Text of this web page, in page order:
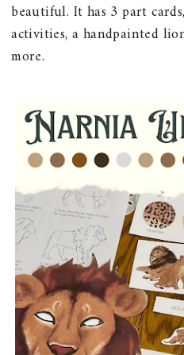
beautiful. It has 3 part
activities, a handpainted
more.